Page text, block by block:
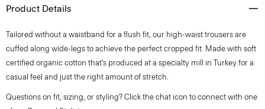
Product Details
Tailored without a waistband for a flush fit, our high-waist trousers are
cuffed along wide-legs to achieve the perfect cropped fit. Made with soft
certified organic cotton that’s produced at a specialty mill in Turkey for a
casual feel and just the right amount of stretch.
Questions on fit, sizing, or styling? Click the chat icon to connect with one